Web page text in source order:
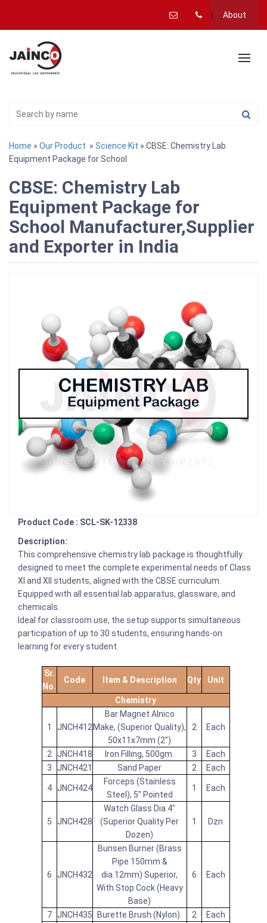
About
Home » Our Product » Science Kit » CBSE: Chemistry Lab
Equipment Package for School
CBSE: Chemistry Lab
Equipment Package for
School Manufacturer,Supplier
and Exporter in India
Product Code : SCL-SK-12338
Description:
This comprehensive chemistry lab package is thoughtfully
designed to meet the complete experimental needs of Class
XI and XII students, aligned with the CBSE curriculum.
Equipped with all essential lab apparatus, glassware, and
chemicals.
Ideal for classroom use, the setup supports simultaneous
participation of up to 30 students, ensuring hands-on
learning for every student.
Sr.
No.
Code Item & Description Qty Unit
Chemistry
1 JNCH412
Bar Magnet Alnico
Make, (Superior Quality),
50x11x7mm (2")
2 Each
2 JNCH418 Iron Filling, 500gm. 3
Each
3
JNCH421 Sand Paper 2 Each
4 JNCH424
Forceps (Stainless
Steel), 5" Pointed
1 Each
5 JNCH428
Watch Glass Dia 4"
(Superior Quality Per
Dozen)
1 Dzn
6 JNCH432
Bunsen Burner (Brass
Pipe 150mm &
dia.12mm) Superior,
With Stop Cock (Heavy
Base)
6 Each
7 JNCH435 Burette Brush (Nylon). 2 Each